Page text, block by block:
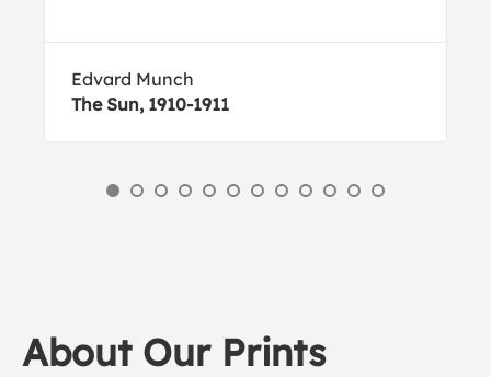
Edvard Munch
The Sun, 1910-1911
About Our Prints